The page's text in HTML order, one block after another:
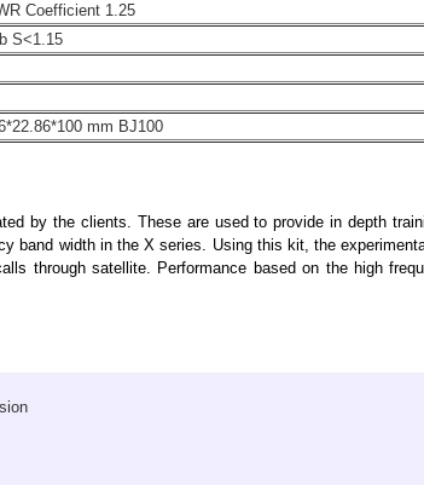
Coefficient 1.25
S<1.15
mm BJ100
by the clients. These are used to provide in depth
band width in the X series. Using this kit, the
through satellite. Performance based on the high